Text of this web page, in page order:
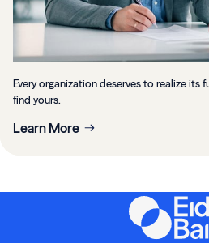
Every organization deserves to realize its
find yours.
Learn More